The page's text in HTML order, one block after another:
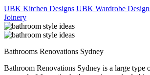
UBK Kitchen Designs UBK Wardrobe
Joinery
Bathrooms Renovations Sydney
Bathroom Renovations Sydney is a large type